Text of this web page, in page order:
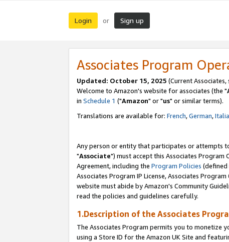
Login or Sign up
Associates Program
Updated: October 15, 2025 (Current Associates,
Welcome to Amazon's website for associates (the "
in Schedule 1 ("Amazon" or "us" or similar terms).
Translations are available for: French,German,
Any person or entity that participates or attempts
"Associate") must accept this Associates Program
Agreement, including the Program Policies (defined
Associates Program IP License, Associates
website must abide by Amazon's Community
read the policies and guidelines carefully.
1.Description of the Associates
The Associates Program permits you to monetize
using a Store ID for the Amazon UK Site and